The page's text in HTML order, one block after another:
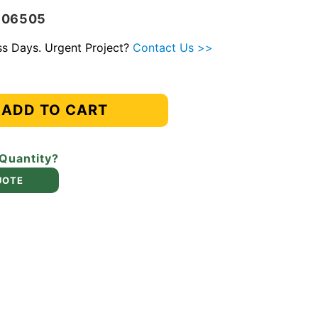
Days. Urgent Project? Contact Us >>
ADD TO CART